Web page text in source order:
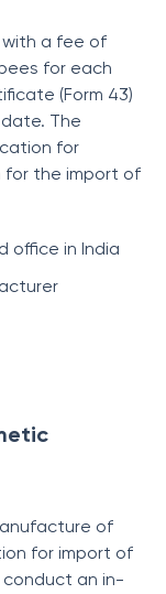
with a fee of
for each
(Form 43)
The
for
the import of
office in India
of
for import of
conduct an in-